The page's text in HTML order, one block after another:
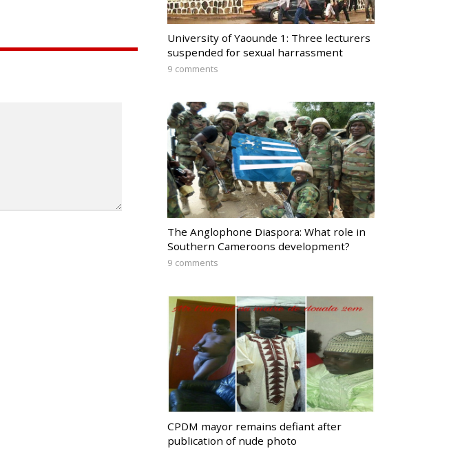
University of Yaounde 1: Three lecturers
suspended for sexual harrassment
9 comments
The Anglophone Diaspora: What role in
Southern Cameroons development?
9 comments
CPDM mayor remains defiant after
publication of nude photo